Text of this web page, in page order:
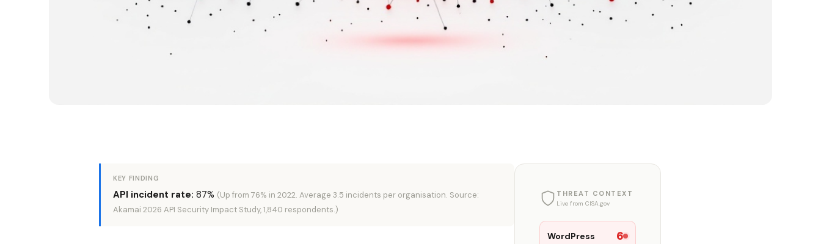
KEY FINDING
API incident rate: 87% (Up from 76% in 2022. Average 3.5 incidents per organisation. Source:
Akamai 2026 API Security Impact Study, 1,840 respondents.)
THREAT CONTEXT
Live from CISA.gov
WordPress 6